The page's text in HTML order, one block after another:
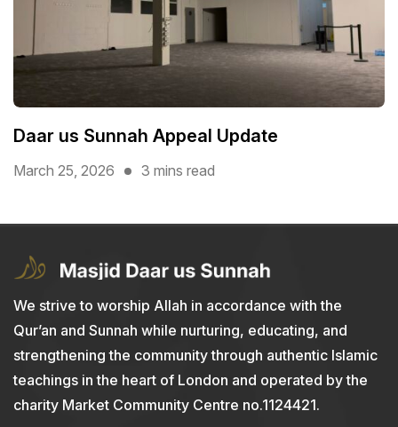
Daar us Sunnah Appeal Update
March 25, 2026 3 mins read
We strive to worship Allah in accordance with the
Qur’an and Sunnah while nurturing, educating, and
strengthening the community through authentic Islamic
teachings in the heart of London and operated by the
charity Market Community Centre no.1124421.